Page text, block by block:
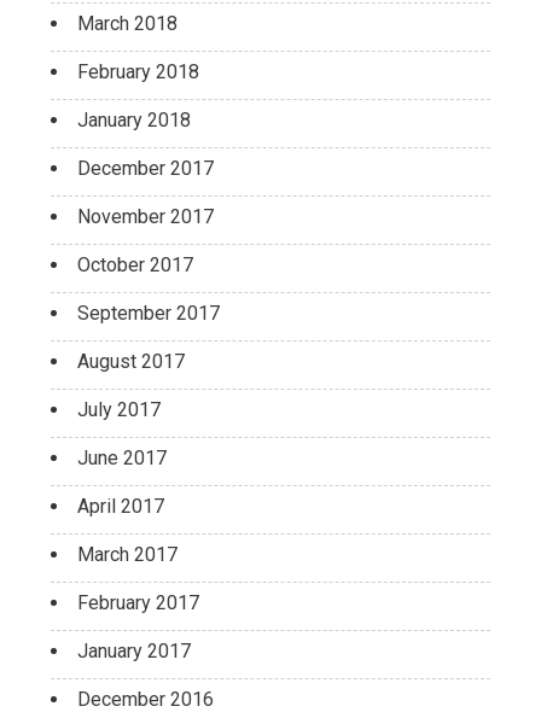
March 2018
February 2018
January 2018
December 2017
November 2017
October 2017
September 2017
August 2017
July 2017
June 2017
April 2017
March 2017
February 2017
January 2017
December 2016